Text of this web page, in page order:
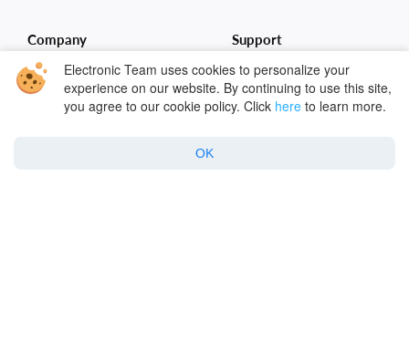
Company
About Us
Reviews & Ratings
Support
Cloud storages
Remote servers
Electronic Team uses cookies to personalize your
experience on our website. By continuing to use this site,
you agree to our cookie policy. Click here to learn more.
OK